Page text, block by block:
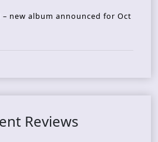
– new album announced for Oct
Reviews